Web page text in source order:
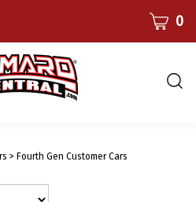
CART0
> Fourth Gen Customer Cars